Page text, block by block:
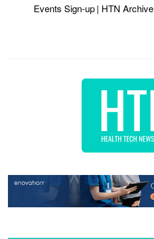
Events Sign-up | HTN Archive